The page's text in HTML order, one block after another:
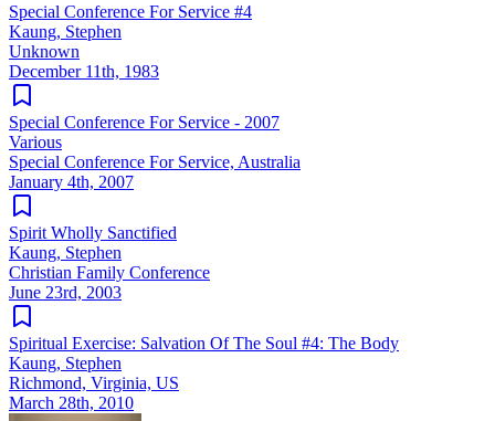
Special Conference For Service #4
Kaung, Stephen
Unknown
December 11th, 1983
Special Conference For Service - 2007
Various
Special Conference For Service, Australia
January 4th, 2007
Spirit Wholly Sanctified
Kaung, Stephen
Christian Family Conference
June 23rd, 2003
Spiritual Exercise: Salvation Of The Soul #4: The Body
Kaung, Stephen
Richmond, Virginia, US
March 28th, 2010